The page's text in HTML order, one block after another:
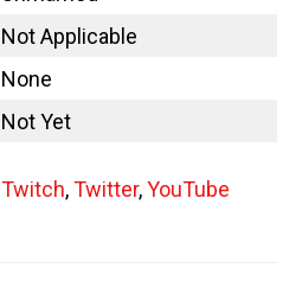
Not Applicable
None
Not Yet
Twitch,Twitter,YouTube